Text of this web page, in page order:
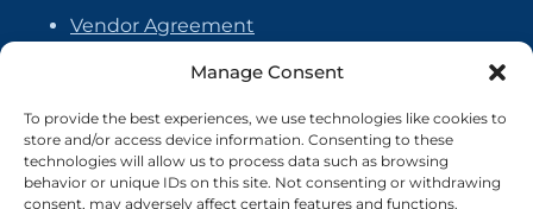
Manage Consent
To provide the best experiences, we use technologies like cookies to
store and/or access device information. Consenting to these
technologies will allow us to process data such as browsing
behavior or unique IDs on this site. Not consenting or withdrawing
consent, may adversely affect certain features and functions.
Vendor Agreement
Cookie Policy